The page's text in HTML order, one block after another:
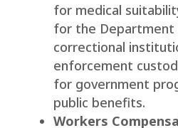
for medical
for the
correctional
enforcement
for government
public benefits.
Workers